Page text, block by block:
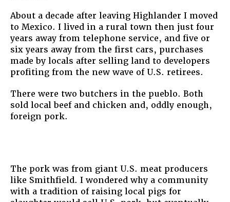
About a decade after leaving Highlander I moved
to Mexico. I lived in a rural town then just four
years away from telephone service, and five or
six years away from the first cars, purchases
made by locals after selling land to developers
profiting from the new wave of U.S. retirees.
There were two butchers in the pueblo. Both
sold local beef and chicken and, oddly enough,
foreign pork.
The pork was from giant U.S. meat producers
like Smithfield. I wondered why a community
with a tradition of raising local pigs for